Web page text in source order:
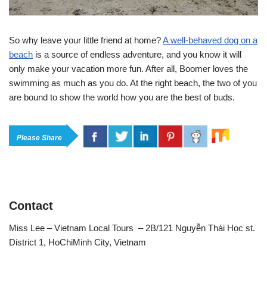
So why leave your little friend at home?A well-behaved dog on a
beach is a source of endless adventure, and you know it will
only make your vacation more fun. After all, Boomer loves the
swimming as much as you do. At the right beach, the two of you
are bound to show the world how you are the best of buds.
Please Share
Contact
Miss Lee – Vietnam Local Tours – 2B/121 Nguyễn Thái Học st.
District 1, HoChiMinh City, Vietnam